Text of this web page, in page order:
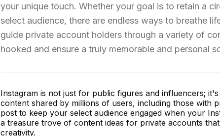
your unique touch. Whether your goal is to retain a
select audience, there are endless ways to breathe
guide private account holders through a variety of
hooked and ensure a truly memorable and personal
Instagram is not just for public figures and influencers;
content shared by millions of users, including those with
post to keep your select audience engaged when your
a treasure trove of content ideas for private accounts
creativity.